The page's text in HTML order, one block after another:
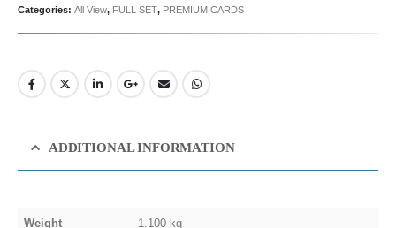
Categories: All View, FULL SET, PREMIUM CARDS
ADDITIONAL INFORMATION
Weight 1.100 kg